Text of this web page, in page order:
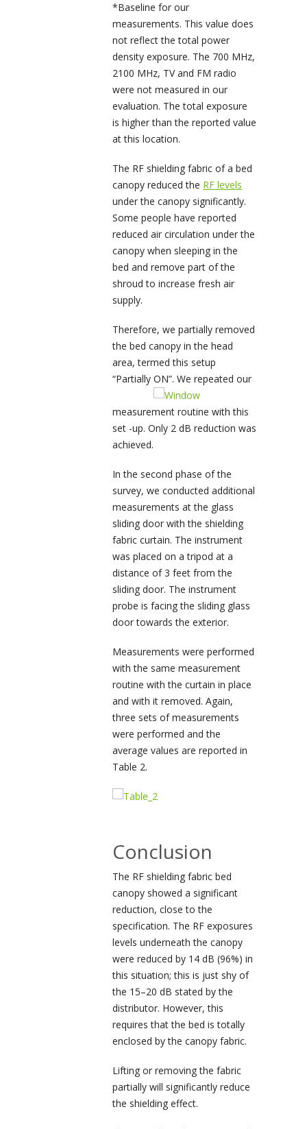
*Baseline for our
measurements. This value does
not reflect the total power
density exposure. The 700 MHz,
2100 MHz, TV and FM radio
were not measured in our
evaluation. The total exposure
is higher than the reported value
at this location.
The RF shielding fabric of a bed
canopy reduced the RF levels
under the canopy significantly.
Some people have reported
reduced air circulation under the
canopy when sleeping in the
bed and remove part of the
shroud to increase fresh air
supply.
Therefore, we partially removed
the bed canopy in the head
area, termed this setup
“Partially ON”. We repeated our
measurement routine with this
set -up. Only 2 dB reduction was
achieved.
In the second phase of the
survey, we conducted additional
measurements at the glass
sliding door with the shielding
fabric curtain. The instrument
was placed on a tripod at a
distance of 3 feet from the
sliding door. The instrument
probe is facing the sliding glass
door towards the exterior.
Measurements were performed
with the same measurement
routine with the curtain in place
and with it removed. Again,
three sets of measurements
were performed and the
average values are reported in
Table 2.
Conclusion
The RF shielding fabric bed
canopy showed a significant
reduction, close to the
specification. The RF exposures
levels underneath the canopy
were reduced by 14 dB (96%) in
this situation; this is just shy of
the 15–20 dB stated by the
distributor. However, this
requires that the bed is totally
enclosed by the canopy fabric.
Lifting or removing the fabric
partially will significantly reduce
the shielding effect.